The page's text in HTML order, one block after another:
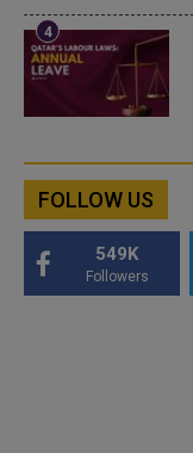
FOLLOW US
549K
Followers